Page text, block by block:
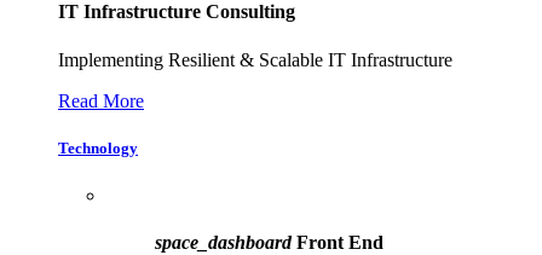
IT Infrastructure Consulting
Implementing Resilient & Scalable IT Infrastructure
Read More
Technology
space_dashboardFront End